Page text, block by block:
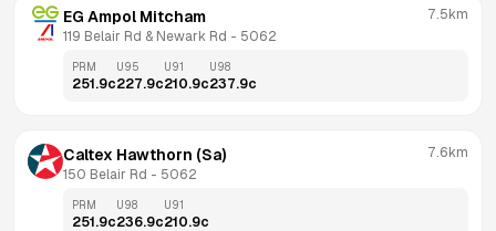
EG Ampol Mitcham
119 Belair Rd & Newark Rd - 5062
7.5km
PRM
251.9c
U95
227.9c
U91
210.9c
U98
237.9c
Caltex Hawthorn (Sa)
150 Belair Rd - 5062
7.6km
PRM
251.9c
U98
236.9c
U91
210.9c